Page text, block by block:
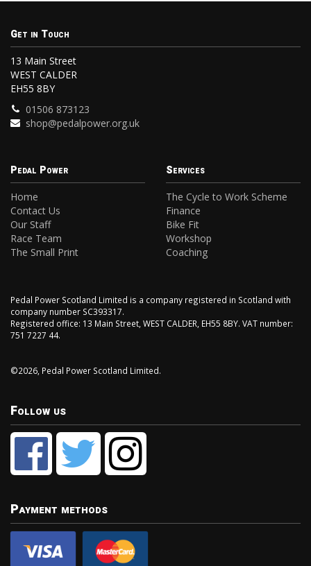
Get in Touch
13 Main Street
WEST CALDER
EH55 8BY
01506 873123
shop@pedalpower.org.uk
Pedal Power
Home
Contact Us
Our Staff
Race Team
The Small Print
Services
The Cycle to Work Scheme
Finance
Bike Fit
Workshop
Coaching
Pedal Power Scotland Limited is a company registered in Scotland with
company number SC393317.
Registered office: 13 Main Street, WEST CALDER, EH55 8BY. VAT number:
751 7227 44.
©2026, Pedal Power Scotland Limited.
Follow us
Payment methods